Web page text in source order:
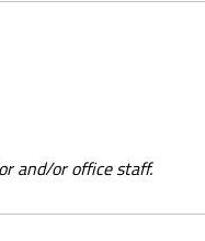
and/or office staff.